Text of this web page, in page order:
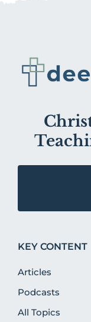
KEY CONTENT
Articles
Podcasts
All Topics